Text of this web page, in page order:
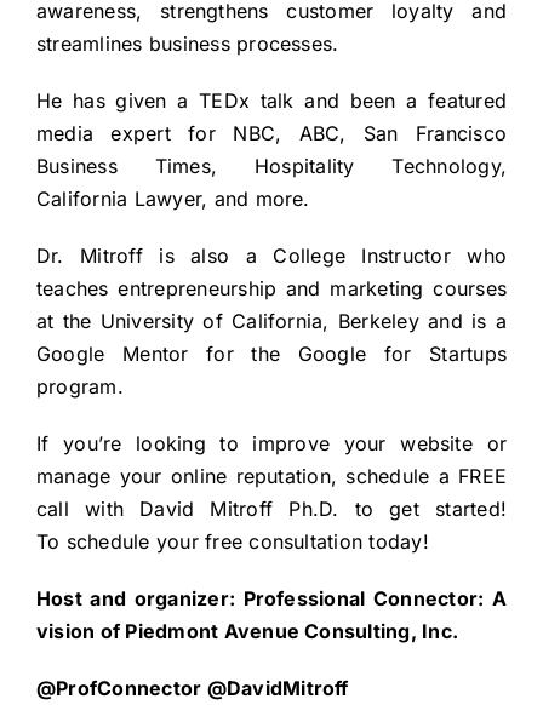
awareness, strengthens customer loyalty and
streamlines business processes.
He has given aTEDx talkand been a featured
media expert for NBC, ABC, San Francisco
Business Times, Hospitality Technology,
California Lawyer, and more.
Dr. Mitroff is also a College Instructor who
teaches entrepreneurship and marketing courses
at the University of California, Berkeley and is a
Google Mentor for the Google for Startups
program.
If you’re looking to improve your website or
manage your online reputation, schedule a FREE
call with David Mitroff Ph.D. to get started!
To schedule your free consultation today!
Host and organizer: Professional Connector: A
vision of Piedmont Avenue Consulting, Inc.
@ProfConnector @DavidMitroff